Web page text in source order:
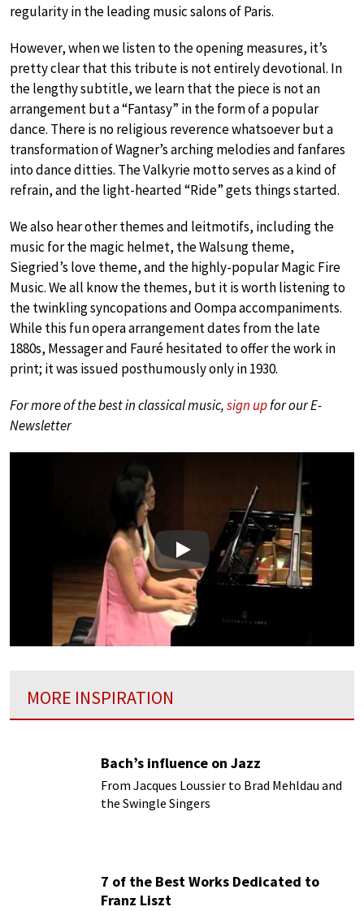
regularity in the leading music salons of Paris.
However, when we listen to the opening measures, it’s
pretty clear that this tribute is not entirely devotional. In
the lengthy subtitle, we learn that the piece is not an
arrangement but a “Fantasy” in the form of a popular
dance. There is no religious reverence whatsoever but a
transformation of Wagner’s arching melodies and fanfares
into dance ditties. The Valkyrie motto serves as a kind of
refrain, and the light-hearted “Ride” gets things started.
We also hear other themes and leitmotifs, including the
music for the magic helmet, the Walsung theme,
Siegried’s love theme, and the highly-popular Magic Fire
Music. We all know the themes, but it is worth listening to
the twinkling syncopations and Oompa accompaniments.
While this fun opera arrangement dates from the late
1880s, Messager and Fauré hesitated to offer the work in
print; it was issued posthumously only in 1930.
For more of the best in classical music,sign upfor our E-
Newsletter
Play
MORE INSPIRATION
Bach’s influence on Jazz
From Jacques Loussier to Brad Mehldau and
the Swingle Singers
7 of the Best Works Dedicated to
Franz Liszt